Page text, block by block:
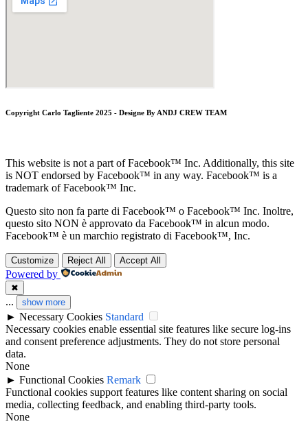
Copyright Carlo Tagliente 2025 - Designe By ANDJ CREW TEAM
This website is not a part of Facebook™ Inc. Additionally, this site
is NOT endorsed by Facebook™ in any way. Facebook™ is a
trademark of Facebook™ Inc.
Questo sito non fa parte di Facebook™ o Facebook™ Inc. Inoltre,
questo sito NON è approvato da Facebook™ in alcun modo.
Facebook™ è un marchio registrato di Facebook™, Inc.
Customize Reject All Accept All
Powered by
✖
... show more
► Necessary Cookies Standard
Necessary cookies enable essential site features like secure log-ins
and consent preference adjustments. They do not store personal
data.
None
► Functional Cookies Remark
Functional cookies support features like content sharing on social
media, collecting feedback, and enabling third-party tools.
None